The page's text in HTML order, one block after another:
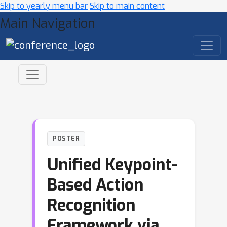
Skip to yearly menu barSkip to main content
Main Navigation
POSTER
Unified Keypoint-
Based Action
Recognition